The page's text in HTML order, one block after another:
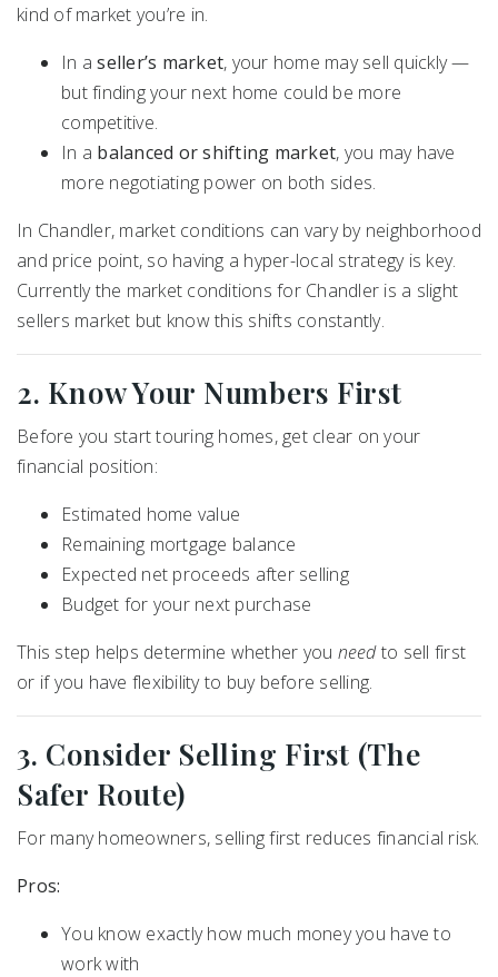
kind of market you’re in.
In aseller’s market, your home may sell quickly —
but finding your next home could be more
competitive.
In a balanced or shifting market, you may have
more negotiating power on both sides.
In Chandler, market conditions can vary by neighborhood
and price point, so having a hyper-local strategy is key.
Currently the market conditions for Chandler is a slight
sellers market but know this shifts constantly.
2. Know Your Numbers First
Before you start touring homes, get clear on your
financial position:
Estimated home value
Remaining mortgage balance
Expected net proceeds after selling
Budget for your next purchase
This step helps determine whether you needto sell first
or if you have flexibility to buy before selling.
3. Consider Selling First (The
Safer Route)
For many homeowners, selling first reduces financial risk.
Pros:
You know exactly how much money you have to
work with